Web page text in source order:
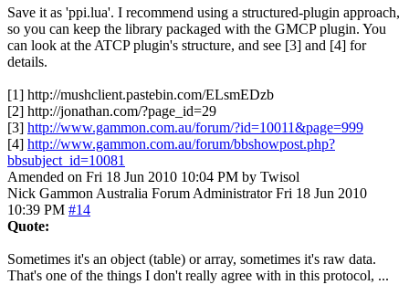
Save it as 'ppi.lua'. I recommend using a structured-plugin approach,
so you can keep the library packaged with the GMCP plugin. You
can look at the ATCP plugin's structure, and see [3] and [4] for
details.
[1] http://mushclient.pastebin.com/ELsmEDzb
[2] http://jonathan.com/?page_id=29
[3] http://www.gammon.com.au/forum/?id=10011&page=999
[4] http://www.gammon.com.au/forum/bbshowpost.php?
bbsubject_id=10081
Amended on Fri 18 Jun 2010 10:04 PM by Twisol
Nick Gammon Australia Forum Administrator Fri 18 Jun 2010
10:39 PM #14
Quote:
Sometimes it's an object (table) or array, sometimes it's raw data.
That's one of the things I don't really agree with in this protocol, ...